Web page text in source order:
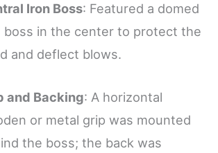
Iron Boss: Featured a domed
boss in the center to protect the
and deflect blows.
and Backing: A horizontal
or metal grip was mounted
the boss; the back was